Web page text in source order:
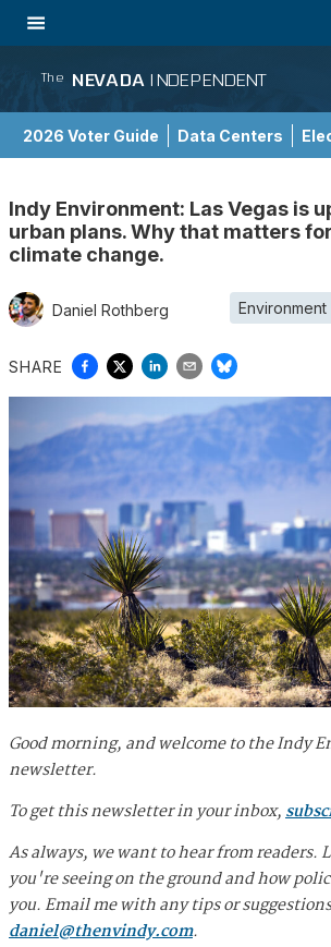
The NEVADA INDEPENDENT
2026 Voter Guide Data Centers
Indy Environment: Las Vegas is
urban plans. Why that matters
climate change.
Daniel Rothberg Environment
SHARE
Good morning, and welcome to the Indy
newsletter.
To get this newsletter in your inbox,
As always, we want to hear from readers.
you're seeing on the ground and how
you. Email me with any tips or
daniel@thenvindy.com.